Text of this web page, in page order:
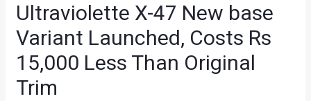
Ultraviolette X-47 New base
Variant Launched, Costs Rs
15,000 Less Than Original
Trim